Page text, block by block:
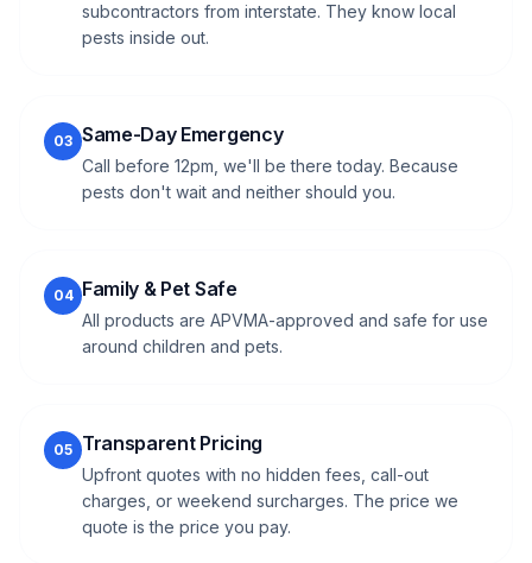
subcontractors from interstate. They know local
pests inside out.
03 Same-Day Emergency
Call before 12pm, we'll be there today. Because
pests don't wait and neither should you.
04 Family & Pet Safe
All products are APVMA-approved and safe for use
around children and pets.
05 Transparent Pricing
Upfront quotes with no hidden fees, call-out
charges, or weekend surcharges. The price we
quote is the price you pay.